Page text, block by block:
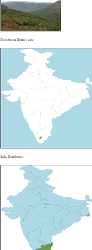
Distribution District wise
India Distribution